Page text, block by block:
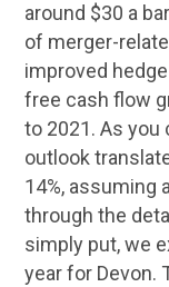
around $30 a
of merger-
improved
free cash flow
to 2021. As you
outlook
14%, assuming
through the
simply put, we
year for Devon.